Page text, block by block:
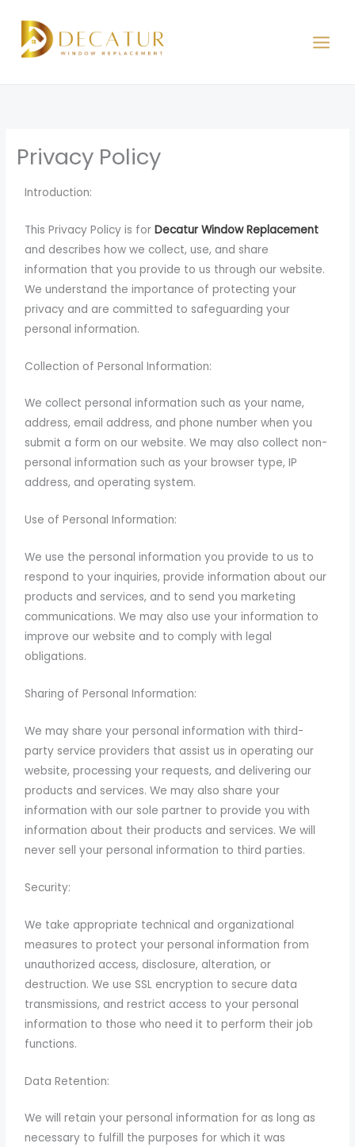
content
Privacy Policy
Introduction:
This Privacy Policy is forDecatur Window Replacement
and describes how we collect, use, and share
information that you provide to us through our website.
We understand the importance of protecting your
privacy and are committed to safeguarding your
personal information.
Collection of Personal Information:
We collect personal information such as your name,
address, email address, and phone number when you
submit a form on our website. We may also collect non-
personal information such as your browser type, IP
address, and operating system.
Use of Personal Information:
We use the personal information you provide to us to
respond to your inquiries, provide information about our
products and services, and to send you marketing
communications. We may also use your information to
improve our website and to comply with legal
obligations.
Sharing of Personal Information:
We may share your personal information with third-
party service providers that assist us in operating our
website, processing your requests, and delivering our
products and services. We may also share your
information with our sole partner to provide you with
information about their products and services. We will
never sell your personal information to third parties.
Security:
We take appropriate technical and organizational
measures to protect your personal information from
unauthorized access, disclosure, alteration, or
destruction. We use SSL encryption to secure data
transmissions, and restrict access to your personal
information to those who need it to perform their job
functions.
Data Retention:
We will retain your personal information for as long as
necessary to fulfill the purposes for which it was